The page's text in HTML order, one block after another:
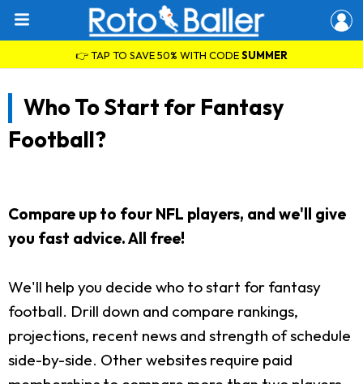
👉 TAP TO SAVE 50% WITH CODESUMMER
Who To Start for Fantasy
Football?
Compare up to four NFL players, and we'll give
you fast advice. All free!
We'll help you decide who to start for fantasy
football. Drill down and compare rankings,
projections, recent news and strength of schedule
side-by-side. Other websites require paid